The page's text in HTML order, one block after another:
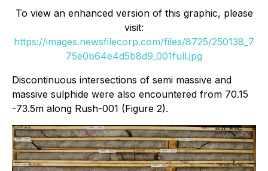
To view an enhanced version of this graphic, please
visit:
https://images.newsfilecorp.com/files/8725/250138_7
75e0b64e4d5b8d9_001full.jpg
Discontinuous intersections of semi massive and
massive sulphide were also encountered from 70.15
-73.5m along Rush-001 (Figure 2).